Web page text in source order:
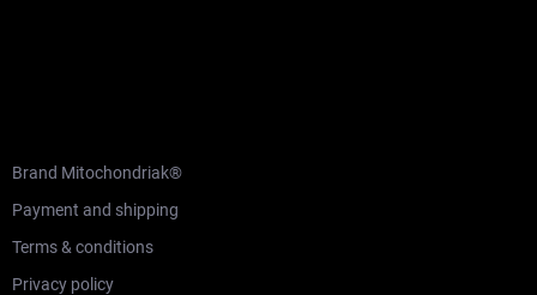
Brand Mitochondriak®
Payment and shipping
Terms & conditions
Privacy policy